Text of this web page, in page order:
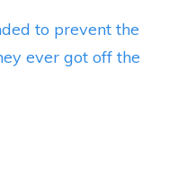
to prevent the
ever got off the